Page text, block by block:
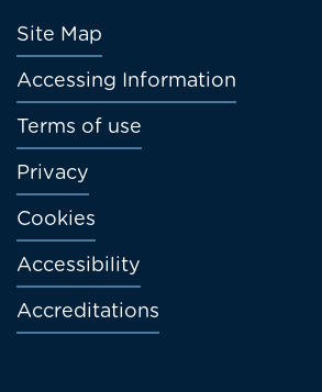
Footer
menu
Site Map
Accessing Information
Terms of use
Privacy
Cookies
Accessibility
Accreditations